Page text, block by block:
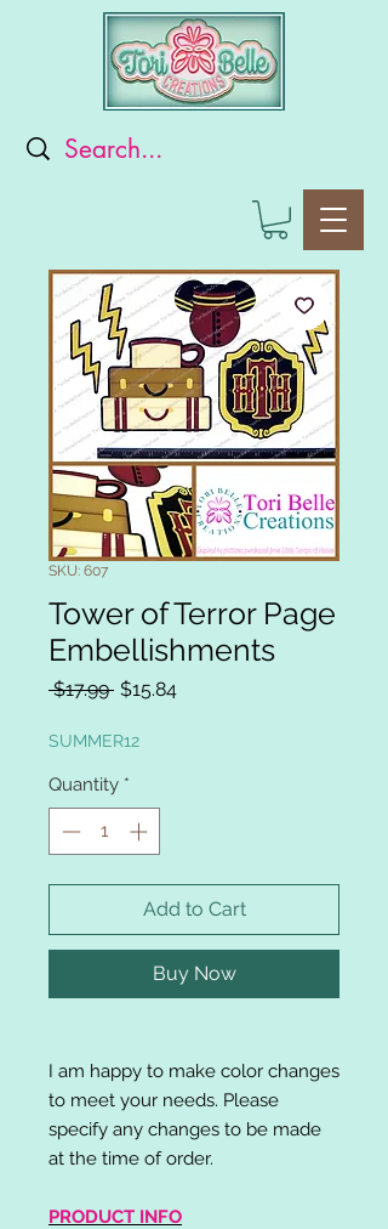
SKU: 607
Tower of Terror Page
Embellishments
$17.99 Regular
$15.84Sale
SUMMER12
Quantity *
Add to Cart
Buy Now
I am happy to make color changes
to meet your needs. Please
specify any changes to be made
at the time of order.
PRODUCT INFO